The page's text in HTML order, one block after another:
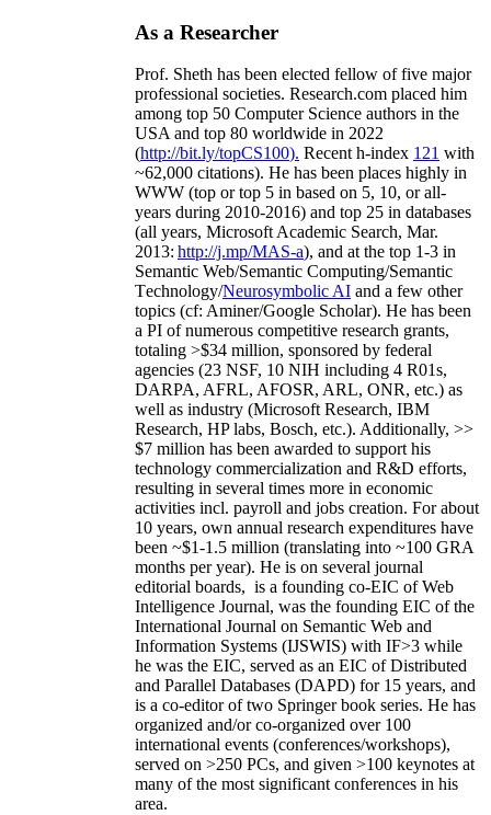
As a Researcher
Prof. Sheth has been elected fellow offive major
professional societies. Research.com placed him
among top 50 Computer Science authors in the
USA and top 80 worldwide in 2022
(http://bit.ly/topCS100). Recent h-index 121 with
~62,000 citations). He has been places highly in
WWW (top or top 5 in based on 5, 10, or all-
years during 2010-2016) and top 25 in databases
(all years, Microsoft Academic Search, Mar.
2013: http://j.mp/MAS-a), and at the top 1-3 in
Semantic Web/Semantic Computing/Semantic
Technology/Neurosymbolic AI and a few other
topics (cf: Aminer/Google Scholar). He has been
a PI ofnumerous competitive research grants,
totaling >$34 million, sponsored by federal
agencies (23 NSF, 10 NIH including 4 R01s,
DARPA, AFRL, AFOSR, ARL, ONR, etc.) as
well as industry (Microsoft Research, IBM
Research, HP labs, Bosch, etc.). Additionally, >>
$7 million has been awarded to support his
technology commercialization and R&D efforts,
resulting in several times more in economic
activities incl. payroll and jobs creation. For about
10 years, own annual research expenditures have
been ~$1-1.5 million (translating into ~100 GRA
months per year). He is on several journal
editorial boards, is a founding co-EIC of Web
Intelligence Journal, was the founding EIC of the
International Journal on Semantic Web and
Information Systems (IJSWIS) with IF>3 while
he was the EIC, served as an EIC ofDistributed
and Parallel Databases (DAPD) for 15 years, and
is a co-editor of two Springer book series. He has
organized and/or co-organized over 100
international events (conferences/workshops),
served on >250 PCs, and given >100 keynotes at
many of the most significant conferences in his
area.